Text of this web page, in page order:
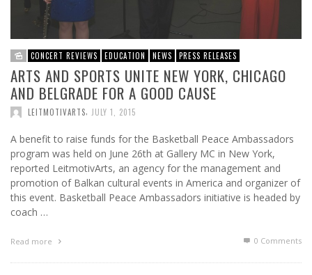
CONCERT REVIEWS EDUCATION NEWS PRESS RELEASES
ARTS AND SPORTS UNITE NEW YORK, CHICAGO
AND BELGRADE FOR A GOOD CAUSE
LEITMOTIVARTS, JULY 1, 2015
A benefit to raise funds for the Basketball Peace Ambassadors
program was held on June 26th at Gallery MC in New York,
reported LeitmotivArts, an agency for the management and
promotion of Balkan cultural events in America and organizer of
this event. Basketball Peace Ambassadors initiative is headed by
coach …
Read more 0 Comments